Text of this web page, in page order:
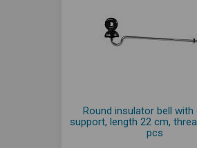
Round insulator bell with
support, length 22 cm,
pcs